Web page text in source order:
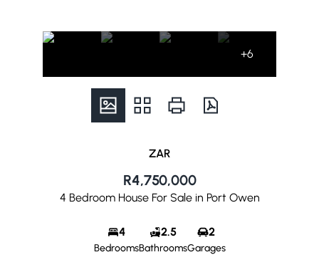
+6
ZAR
R4,750,000
4 Bedroom House For Sale in Port Owen
4
Bedrooms
2.5
Bathrooms
2
Garages